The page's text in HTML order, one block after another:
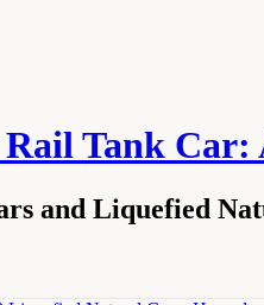
Tank Car:
and Liquefied